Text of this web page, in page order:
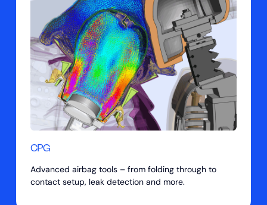
CPG
Advanced airbag tools – from folding through to
contact setup, leak detection and more.